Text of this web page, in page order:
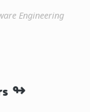
Engineering